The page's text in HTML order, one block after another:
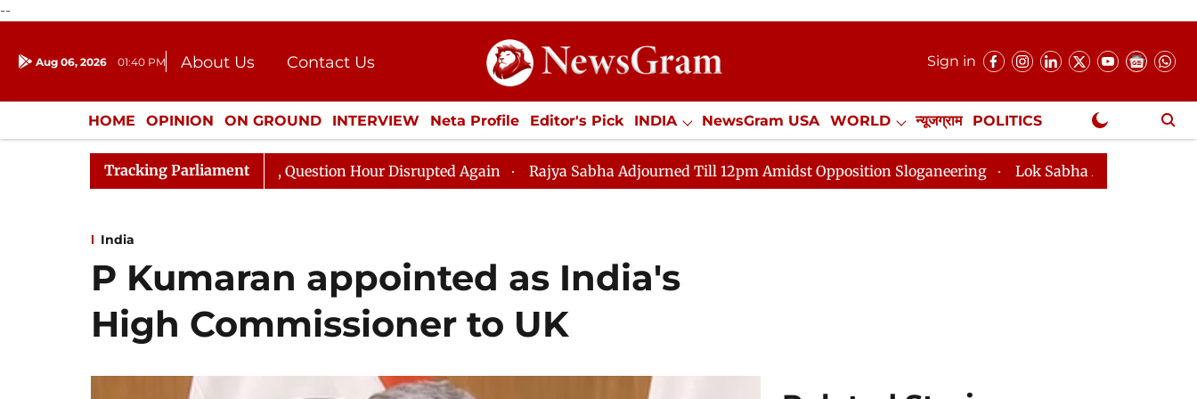
--
Aug 06, 2026 01:40 PM About Us
Contact Us
Donation
Press Kit
Sign in
HOME OPINION ON GROUND INTERVIEW Neta Profile Editor's Pick INDIA NewsGram USA WORLD न्यूजग्राम POLITICS
ENTERTAINMENT CULTURE LIFESTYLE ECONOMY SPORTS Jobs / Internships Misc. NewsGram Exclusive
Tracking Parliament
to Kiren Rijiju, Question Hour Disrupted Again Rajya Sabha Adjourned Till 12pm Amidst Opposition Sloganeering Lok Sabha Adjourned Till 2pm Three
India
P Kumaran appointed as India's
High Commissioner to UK